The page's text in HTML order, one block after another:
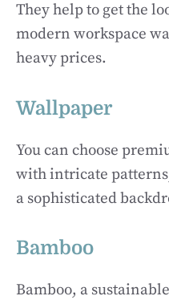
They help to get the
modern workspace
heavy prices.
Wallpaper
You can choose
with intricate
a sophisticated
Bamboo
Bamboo, a